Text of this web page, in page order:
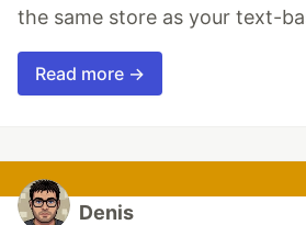
the same store as your text-
Read more →
Denis